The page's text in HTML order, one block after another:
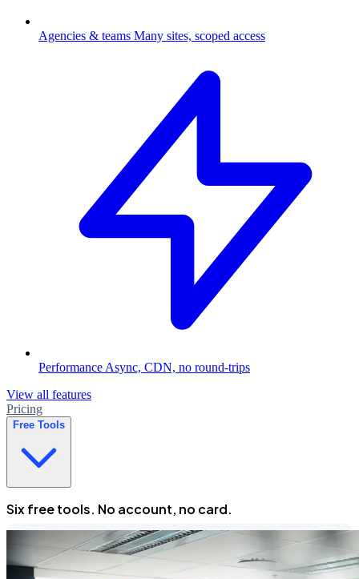
Agencies & teams Many sites, scoped access
Performance Async, CDN, no round-trips
View all features
Pricing
Free Tools
Six free tools. No account, no card.